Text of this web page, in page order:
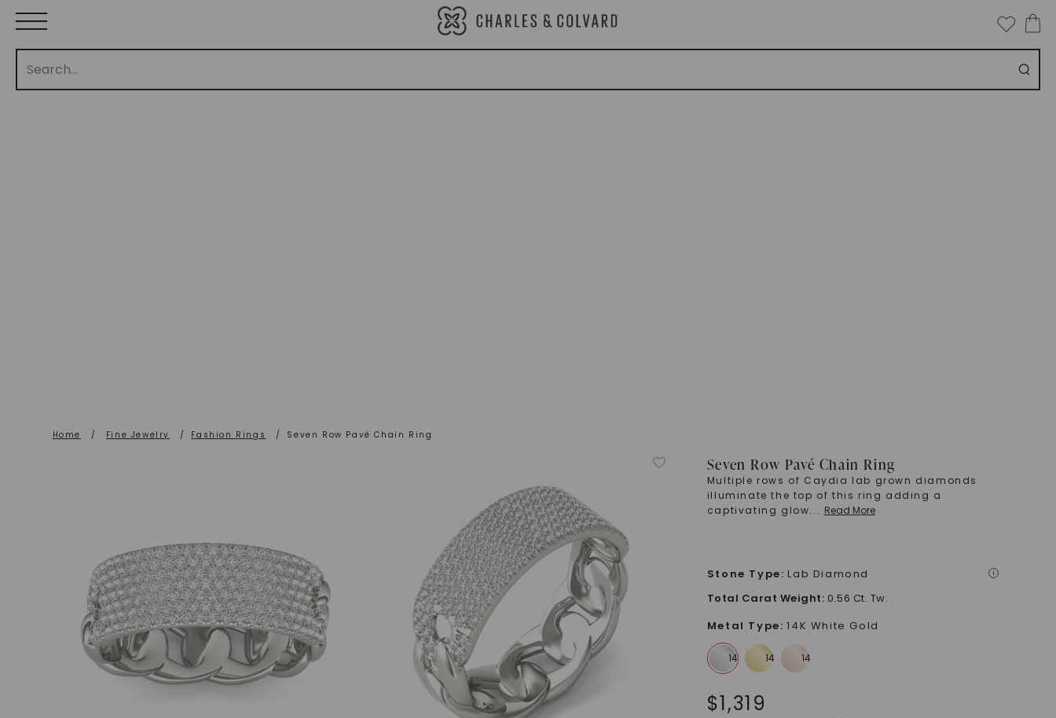
Home / Fine Jewelry / Fashion Rings / Seven Row Pavé Chain Ring
Seven Row Pavé Chain Ring
Multiple rows of Caydia lab grown diamonds
illuminate the top of this ring adding a
captivating glow... Read More
Stone Type: Lab Diamond i
Total Carat Weight: 0.56 Ct. Tw.
Metal Type: 14K White Gold
$1,319